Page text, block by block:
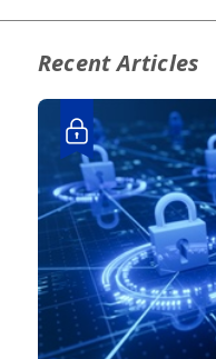
Recent Articles